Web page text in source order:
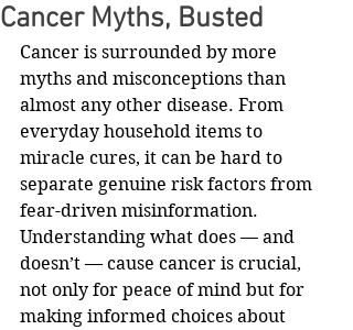
Cancer Myths, Busted
Cancer is surrounded by more
myths and misconceptions than
almost any other disease. From
everyday household items to
miracle cures, it can be hard to
separate genuine risk factors from
fear-driven misinformation.
Understanding what does — and
doesn’t — cause cancer is crucial,
not only for peace of mind but for
making informed choices about